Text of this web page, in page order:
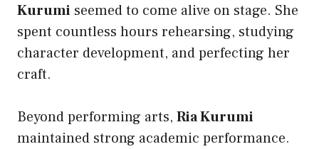
Kurumi seemed to come alive on stage. She
spent countless hours rehearsing, studying
character development, and perfecting her
craft.
Beyond performing arts, Ria Kurumi
maintained strong academic performance.